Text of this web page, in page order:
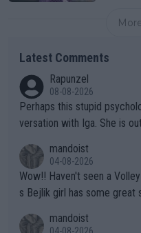
Latest Comments
Rapunzel
08-08-2026
Perhaps this stupid
versation with Iga. She is
mandoist
04-08-2026
Wow!! Haven't seen a Volley-A-Thon like that in a long time. Thi
s Bejlik girl has some great
mandoist